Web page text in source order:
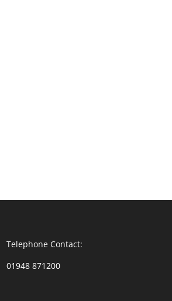
Telephone Contact:
01948 871200